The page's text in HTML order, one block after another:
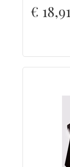
€ 18,91